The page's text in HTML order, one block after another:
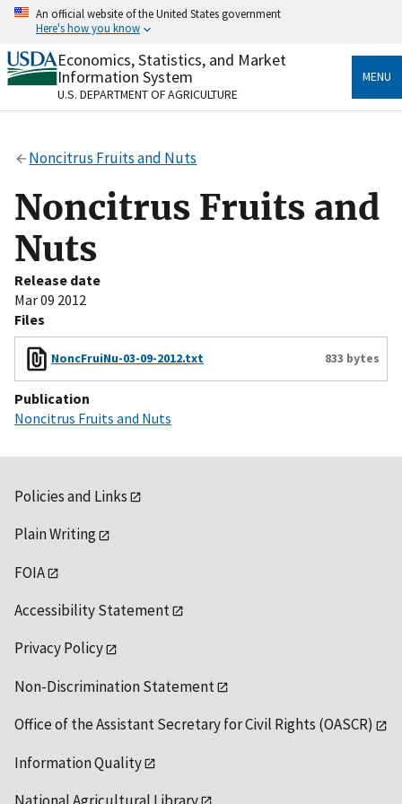
Skip
content
An official website of the United States government
Here's how you know
Official websites use .gov
A.govwebsite belongs to an official government
organization in the United States.
Secure .gov websites use HTTPS
Alock( ) orhttps://means you’ve safely connected
to the .gov website. Share sensitive information only
on official, secure websites.
Economics, Statistics, and Market
Information System
U.S. DEPARTMENT OF AGRICULTURE
MENU
Noncitrus Fruits and Nuts
Noncitrus Fruits and
Nuts
Release date
Mar 09 2012
Files
NoncFruiNu-03-09-2012.txt 833 bytes
Publication
Noncitrus Fruits and Nuts
Policies and Links
Plain Writing
FOIA
Accessibility Statement
Privacy Policy
Non-Discrimination Statement
Office of the Assistant Secretary for Civil Rights (OASCR)
Information Quality